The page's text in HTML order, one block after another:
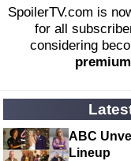
SpoilerTV.com is
for all
considering
ABC
Lineup